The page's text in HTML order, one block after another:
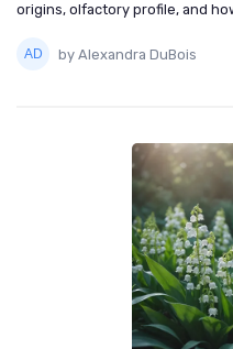
origins, olfactory profile, and
by Alexandra DuBois